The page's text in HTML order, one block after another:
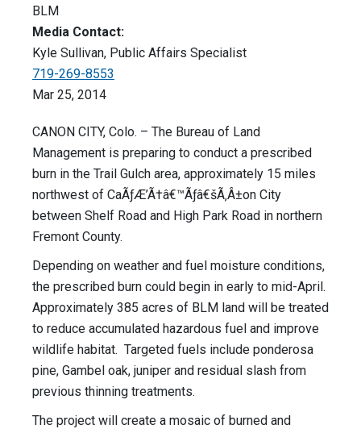
BLM
Media Contact:
Kyle Sullivan, Public Affairs Specialist
719-269-8553
Mar 25, 2014
CANON CITY, Colo. – The Bureau of Land
Management is preparing to conduct a prescribed
burn in the Trail Gulch area, approximately 15 miles
northwest of CaÃƒÆ’Ã†â€™Ãƒâ€šÃ‚Â±on City
between Shelf Road and High Park Road in northern
Fremont County.
Depending on weather and fuel moisture conditions,
the prescribed burn could begin in early to mid-April.
Approximately 385 acres of BLM land will be treated
to reduce accumulated hazardous fuel and improve
wildlife habitat. Targeted fuels include ponderosa
pine, Gambel oak, juniper and residual slash from
previous thinning treatments.
The project will create a mosaic of burned and